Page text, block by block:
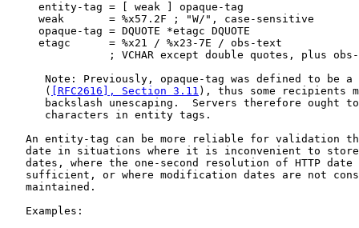
     entity-tag = [ weak ] opaque-tag
     weak       = %x57.2F ; "W/", case-sensitive
     opaque-tag = DQUOTE *etagc DQUOTE
     etagc      = %x21 / %x23-7E / obs-text
; VCHAR except double quotes, plus
Note: Previously, opaque-tag was defined to be a
      (
[RFC2616], Section 3.11 ), thus some recipients
backslash unescaping.  Servers therefore ought
      characters in entity tags.
An entity-tag can be more reliable for validation
date in situations where it is inconvenient to
dates, where the one-second resolution of HTTP date
sufficient, or where modification dates are not
   maintained.
   Examples: